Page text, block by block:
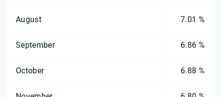
August 7.01 %
September 6.86 %
October 6.88 %